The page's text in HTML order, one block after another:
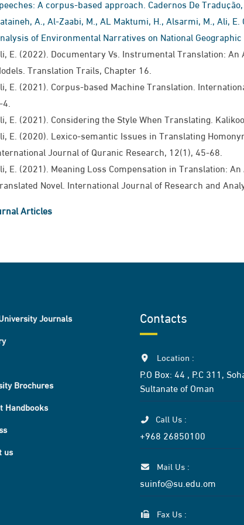
A corpus-based approach. Cadernos De Tradução,
A., Al-Zaabi, M., AL Maktumi, H., Alsarmi, M., Ali,
of Environmental Narratives on National Geographic
E. (2022). Documentary Vs. Instrumental Translation:
Translation Trails, Chapter 16.
E. (2021). Corpus-based Machine Translation.
E. (2021). Considering the Style When Translating​.
E. (2020). Lexico-semantic Issues in Translating
Journal of Quranic Research​, ​​12(1​), ​​45-68.​
E. (2021). Meaning Loss Compensation in Translation:
Novel. International Journal of Research and
Articles
Journals
Brochures
Handbooks
us
Contacts
Location :
P.O Box: 44 , P.C 311,
Sultanate of Oman
Call Us :
+968 26850100
Mail Us :
suinfo@su.edu.om
Fax Us :